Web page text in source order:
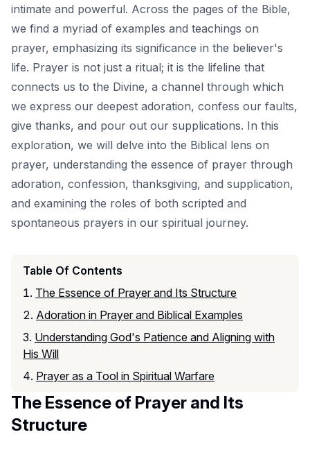
intimate and powerful. Across the pages of the Bible,
we find a myriad of examples and teachings on
prayer, emphasizing its significance in the believer's
life. Prayer is not just a ritual; it is the lifeline that
connects us to the Divine, a channel through which
we express our deepest adoration, confess our faults,
give thanks, and pour out our supplications. In this
exploration, we will delve into the Biblical lens on
prayer, understanding the essence of prayer through
adoration, confession, thanksgiving, and supplication,
and examining the roles of both scripted and
spontaneous prayers in our spiritual journey.
Table Of Contents
The Essence of Prayer and Its Structure
Adoration in Prayer and Biblical Examples
Understanding God's Patience and Aligning with
His Will
Prayer as a Tool in Spiritual Warfare
The Essence of Prayer and Its
Structure